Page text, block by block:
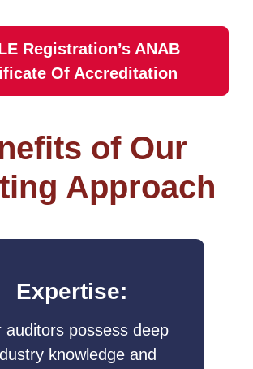
Registration’s ANAB
Of Accreditation
of Our
Approach
Expertise:
auditors possess deep
knowledge and